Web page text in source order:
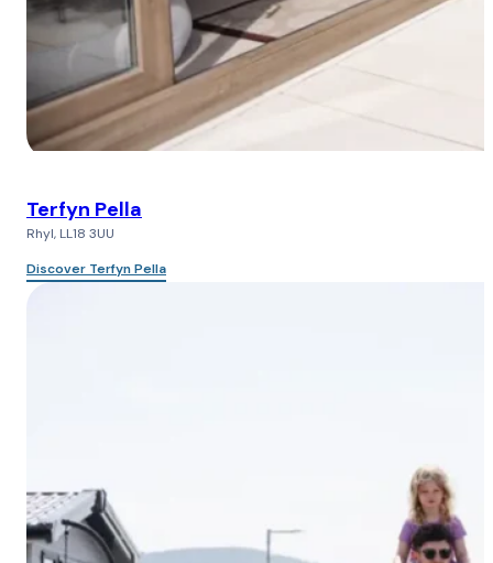
Terfyn Pella
Rhyl, LL18 3UU
Discover Terfyn Pella